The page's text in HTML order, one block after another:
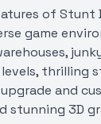
of Stunt
game
thrilling
and
stunning 3D